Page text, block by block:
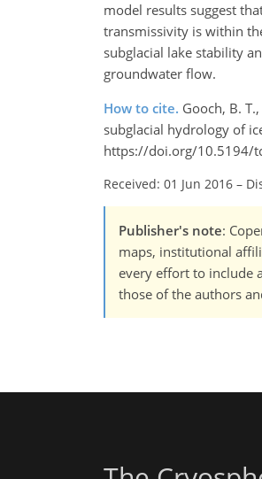
model results suggest
transmissivity is within
subglacial lake stability
groundwater flow.
How to cite. Gooch, B.
subglacial hydrology of
https://doi.org/10.5194/
Received: 01 Jun 2016 –
Publisher's note:
maps, institutional
every effort to include
those of the authors